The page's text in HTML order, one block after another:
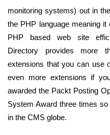
monitoring systems) out in
the PHP language meaning
PHP based web site
Directory provides more
extensions that you can use
even more extensions if
awarded the Packt Posting
System Award three times
in the CMS globe.